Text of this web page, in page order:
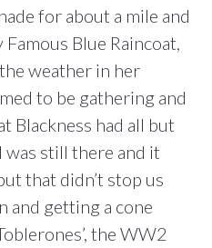
for about a mile and
Blue Raincoat,
weather in her
to be gathering and
Blackness had all but
was still there and it
that didn’t stop us
and getting a cone
the WW2